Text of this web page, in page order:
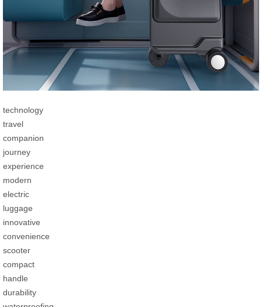
technology
travel
companion
journey
experience
modern
electric
luggage
innovative
convenience
scooter
compact
handle
durability